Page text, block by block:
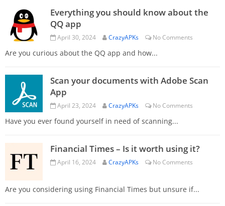
Everything you should know about the
QQ app
April 30, 2024 CrazyAPKs No Comments
Are you curious about the QQ app and how...
Scan your documents with Adobe Scan
App
April 23, 2024 CrazyAPKs No Comments
Have you ever found yourself in need of scanning...
Financial Times – Is it worth using it?
April 16, 2024 CrazyAPKs No Comments
Are you considering using Financial Times but unsure if...